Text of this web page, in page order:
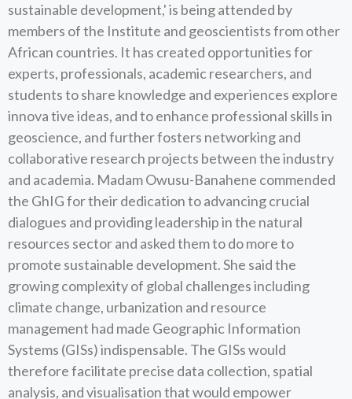
sustainable development,' is being attended by
members of the Institute and geoscientists from other
African countries. It has created opportunities for
experts, professionals, academic researchers, and
students to share knowledge and experiences explore
innova tive ideas, and to enhance professional skills in
geoscience, and further fosters networking and
collaborative research projects between the industry
and academia. Madam Owusu-Banahene commended
the GhIG for their dedication to advancing crucial
dialogues and providing leadership in the natural
resources sector and asked them to do more to
promote sustainable development. She said the
growing complexity of global challenges including
climate change, urbanization and resource
management had made Geographic Information
Systems (GISs) indispensable. The GISs would
therefore facilitate precise data collection, spatial
analysis, and visualisation that would empower